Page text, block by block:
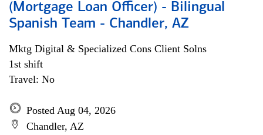
(Mortgage Loan Officer) - Bilingual
Spanish Team - Chandler, AZ
Mktg Digital & Specialized Cons Client Solns
1st shift
Travel: No
Posted Aug 04, 2026
Chandler, AZ